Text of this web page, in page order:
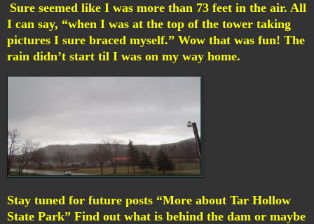
Sure seemed like I was more than 73 feet in the air. All
I can say, “when I was at the top of the tower taking
pictures I sure braced myself.” Wow that was fun! The
rain didn’t start til I was on my way home.
Stay tuned for future posts “More about Tar Hollow
State Park” Find out what is behind the dam or maybe